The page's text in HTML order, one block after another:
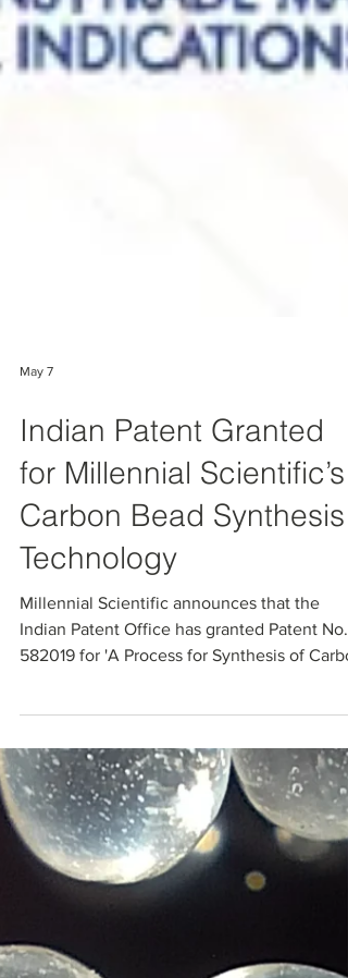
May 7
Indian Patent Granted
for Millennial Scientific’s
Carbon Bead Synthesis
Technology
Millennial Scientific announces that the
582019 for 'A Process for Synthesis of
microfluidic process for handling high-
viscosity slurries and producing controlled
spherical carbon beads. The granted claims
cover key synthesis steps, compositions,
optional additives that enable tuning bead
size, porosity, and functional properties for
ma